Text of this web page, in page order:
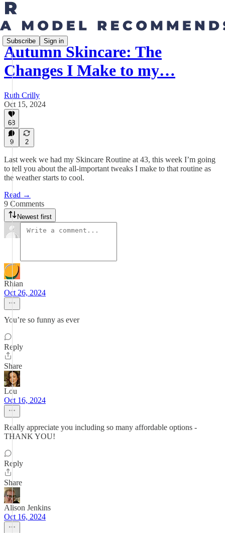
Subscribe Sign in
Autumn Skincare: The
Changes I Make to my…
Ruth Crilly
Oct 15, 2024
68
9 2
Last week we had my Skincare Routine at 43, this week I’m going
to tell you about the all-important tweaks I make to that routine as
the weather starts to cool.
Read →
9 Comments
Newest first
Rhian
Oct 26, 2024
You’re so funny as ever
Reply
Share
Lou
Oct 16, 2024
Really appreciate you including so many affordable options -
THANK YOU!
Reply
Share
Alison Jenkins
Oct 16, 2024